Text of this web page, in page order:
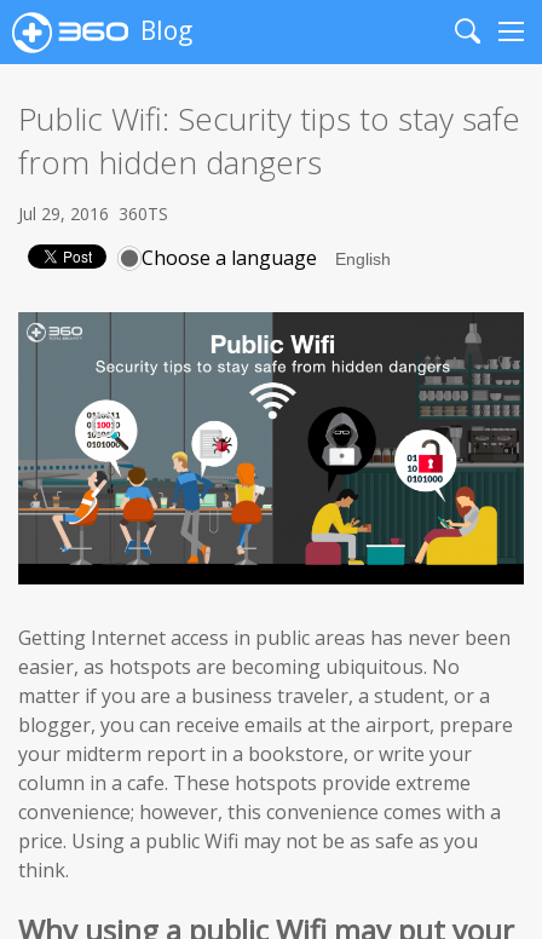
Blog
Search
Public Wifi: Security tips to stay safe
from hidden dangers
Jul 29, 2016 360TS
Choose a language
Getting Internet access in public areas has never been
easier, as hotspots are becoming ubiquitous. No
matter if you are a business traveler, a student, or a
blogger, you can receive emails at the airport, prepare
your midterm report in a bookstore, or write your
column in a cafe. These hotspots provide extreme
convenience; however, this convenience comes with a
price. Using a public Wifi may not be as safe as you
think.
Why using a public Wifi may put your